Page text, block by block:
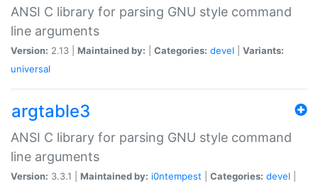
ANSI C library for parsing GNU style command
line arguments
Version: 2.13 | Maintained by: Categories: devel
Variants:
universal
argtable3
ANSI C library for parsing GNU style command
line arguments
Version: 3.3.1 | Maintained by: i0ntempest Categories: devel